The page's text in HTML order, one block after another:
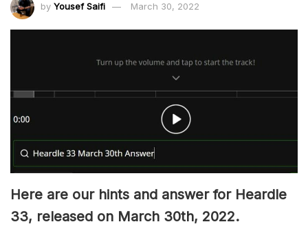
by Yousef Saifi March 30, 2022
Here are our hints and answer for Heardle
33, released on March 30th, 2022.